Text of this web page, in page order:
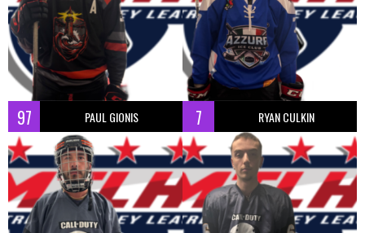
97 PAUL GIONIS 7 RYAN CULKIN